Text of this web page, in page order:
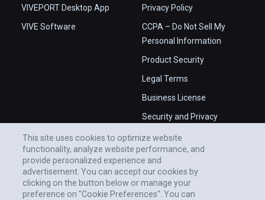
VIVEPORT Desktop App
VIVE Software
Privacy Policy
CCPA – Do Not Sell My
Personal Information
Product Security
Legal Terms
Business License
Security and Privacy
This site uses cookies to optimize website
functionality, analyze website performance, and
provide personalized experience and
advertisement. You can accept our cookies by
clicking on the button below or manage your
preference on "Cookie Preferences". You can